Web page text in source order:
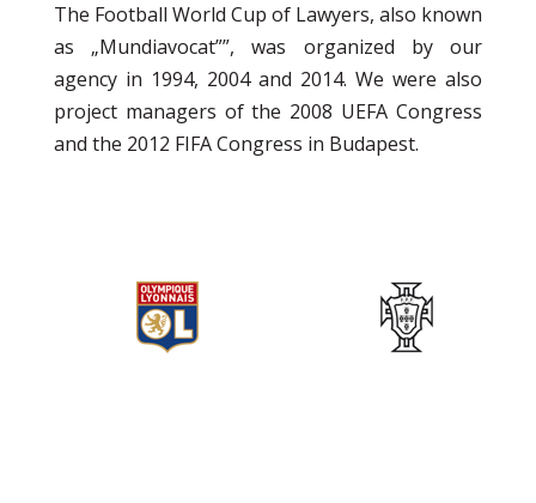
The Football World Cup of Lawyers, also known
as „Mundiavocat””, was organized by our
agency in 1994, 2004 and 2014. We were also
project managers of the 2008 UEFA Congress
and the 2012 FIFA Congress in Budapest.